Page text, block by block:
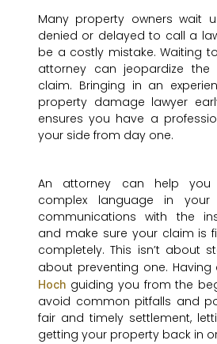
Many property owners wait
denied or delayed to call a
be a costly mistake. Waiting
attorney can jeopardize
claim. Bringing in an
property damage lawyer
ensures you have a
your side from day one.
An attorney can help you
complex language in your
communications with the
and make sure your claim is
completely. This isn’t about
about preventing one. Having
Hoch guiding you from the
avoid common pitfalls and
fair and timely settlement,
getting your property back in